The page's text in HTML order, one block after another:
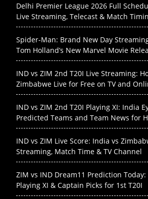
Delhi Premier League 2026 Full
Live Streaming, Telecast & Match
Spider-Man: Brand New Day
Tom Holland’s New Marvel Movie
IND vs ZIM 2nd T20I Live Streaming:
Zimbabwe Live for Free on TV and
IND vs ZIM 2nd T20I Playing XI: India
Predicted Teams and Team News for
IND vs ZIM Live Score: India vs
Streaming, Match Time & TV Channel
ZIM vs IND Dream11 Prediction Today:
Playing XI & Captain Picks for 1st T20I